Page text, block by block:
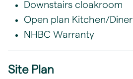
Downstairs cloakroom
Open plan Kitchen/Diner
NHBC Warranty
Site Plan